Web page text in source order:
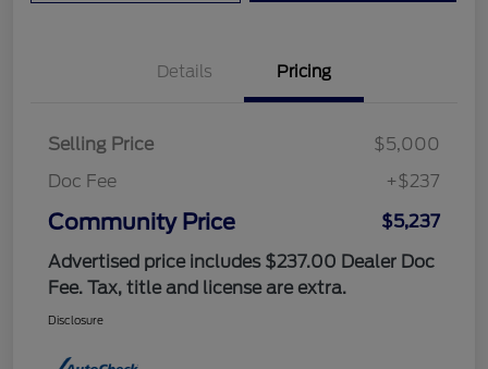
Details Pricing
Selling Price
$5,000
Doc Fee
+$237
Community Price
$5,237
Advertised price includes $237.00 Dealer Doc
Fee. Tax, title and license are extra.
Disclosure